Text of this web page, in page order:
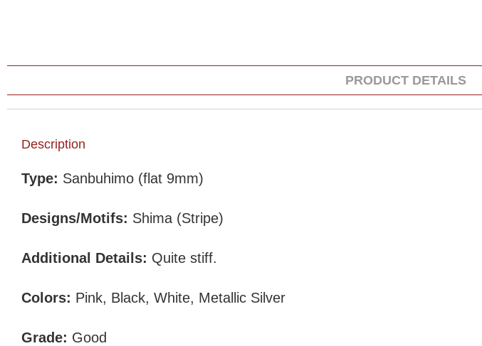
PRODUCT DETAILS
Description
Type: Sanbuhimo (flat 9mm)
Designs/Motifs: Shima (Stripe)
Additional Details: Quite stiff.
Colors: Pink, Black, White, Metallic Silver
Grade: Good